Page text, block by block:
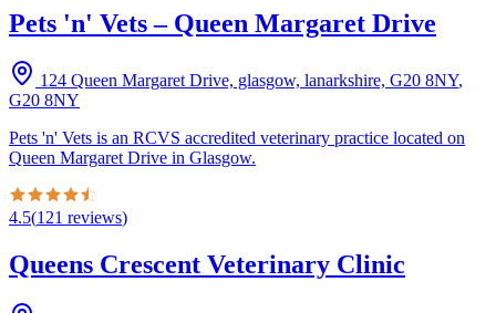
Pets 'n' Vets – Queen Margaret Drive
124 Queen Margaret Drive, glasgow, lanarkshire, G20 8NY,
G20 8NY
Pets 'n' Vets is an RCVS accredited veterinary practice located on
Queen Margaret Drive in Glasgow.
4.5(121 reviews)
Queens Crescent Veterinary Clinic